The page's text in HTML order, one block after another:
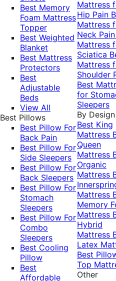
Best Memory
Foam Mattress
Topper
Best Weighted
Blanket
Best Mattress
Protectors
Best
Adjustable
Beds
View All
Best Pillows
Best Pillow For
Back Pain
Best Pillow For
Side Sleepers
Best Pillow For
Back Sleepers
Best Pillow For
Stomach
Sleepers
Best Pillow For
Combo
Sleepers
Best Cooling
Pillow
Best
Affordable
Mattress
Hip Pain
Mattress
Neck
Mattress
Sciatica
Mattress
Shoulder
Best
for
Sleepers
By Design
Best King
Mattress
Queen
Mattress
Organic
Mattress
Mattress
Memory
Mattress
Hybrid
Mattress
Latex
Best
Top
Other